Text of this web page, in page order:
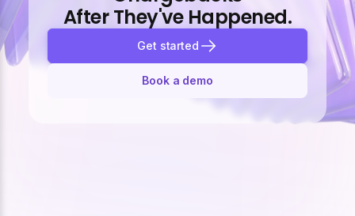
After They've Happened.
Get started
Book a demo